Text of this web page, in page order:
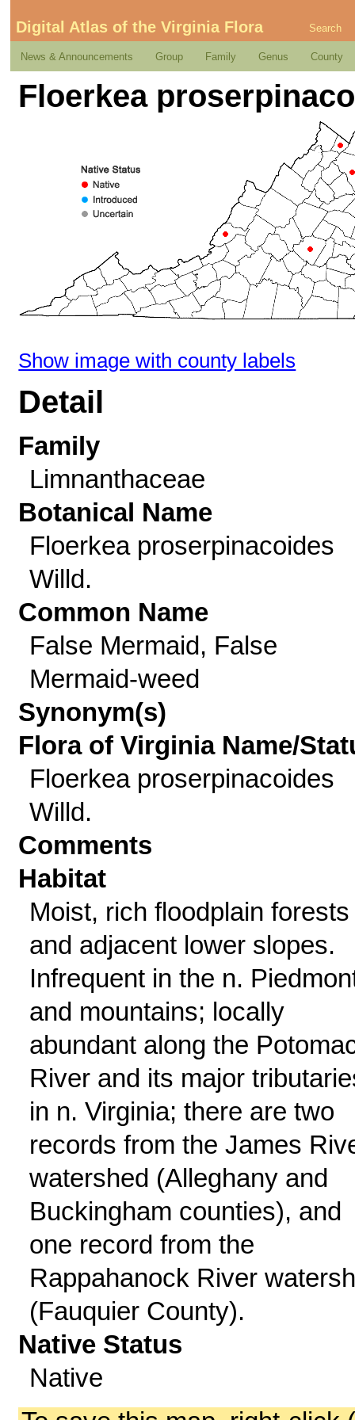
Digital Atlas of the Virginia Flora Search
News & Announcements Group Family Genus County
Floerkea
Show image with county labels
Detail
Family
Limnanthaceae
Botanical Name
Floerkea proserpinacoides
Willd.
Common Name
False Mermaid, False
Mermaid-weed
Synonym(s)
Flora of Virginia Name/
Floerkea proserpinacoides
Willd.
Comments
Habitat
Moist, rich floodplain forests
and adjacent lower slopes.
Infrequent in the n.
and mountains; locally
abundant along the
River and its major
in n. Virginia; there are two
records from the James
watershed (Alleghany and
Buckingham counties), and
one record from the
Rappahanock River
(Fauquier County).
Native Status
Native